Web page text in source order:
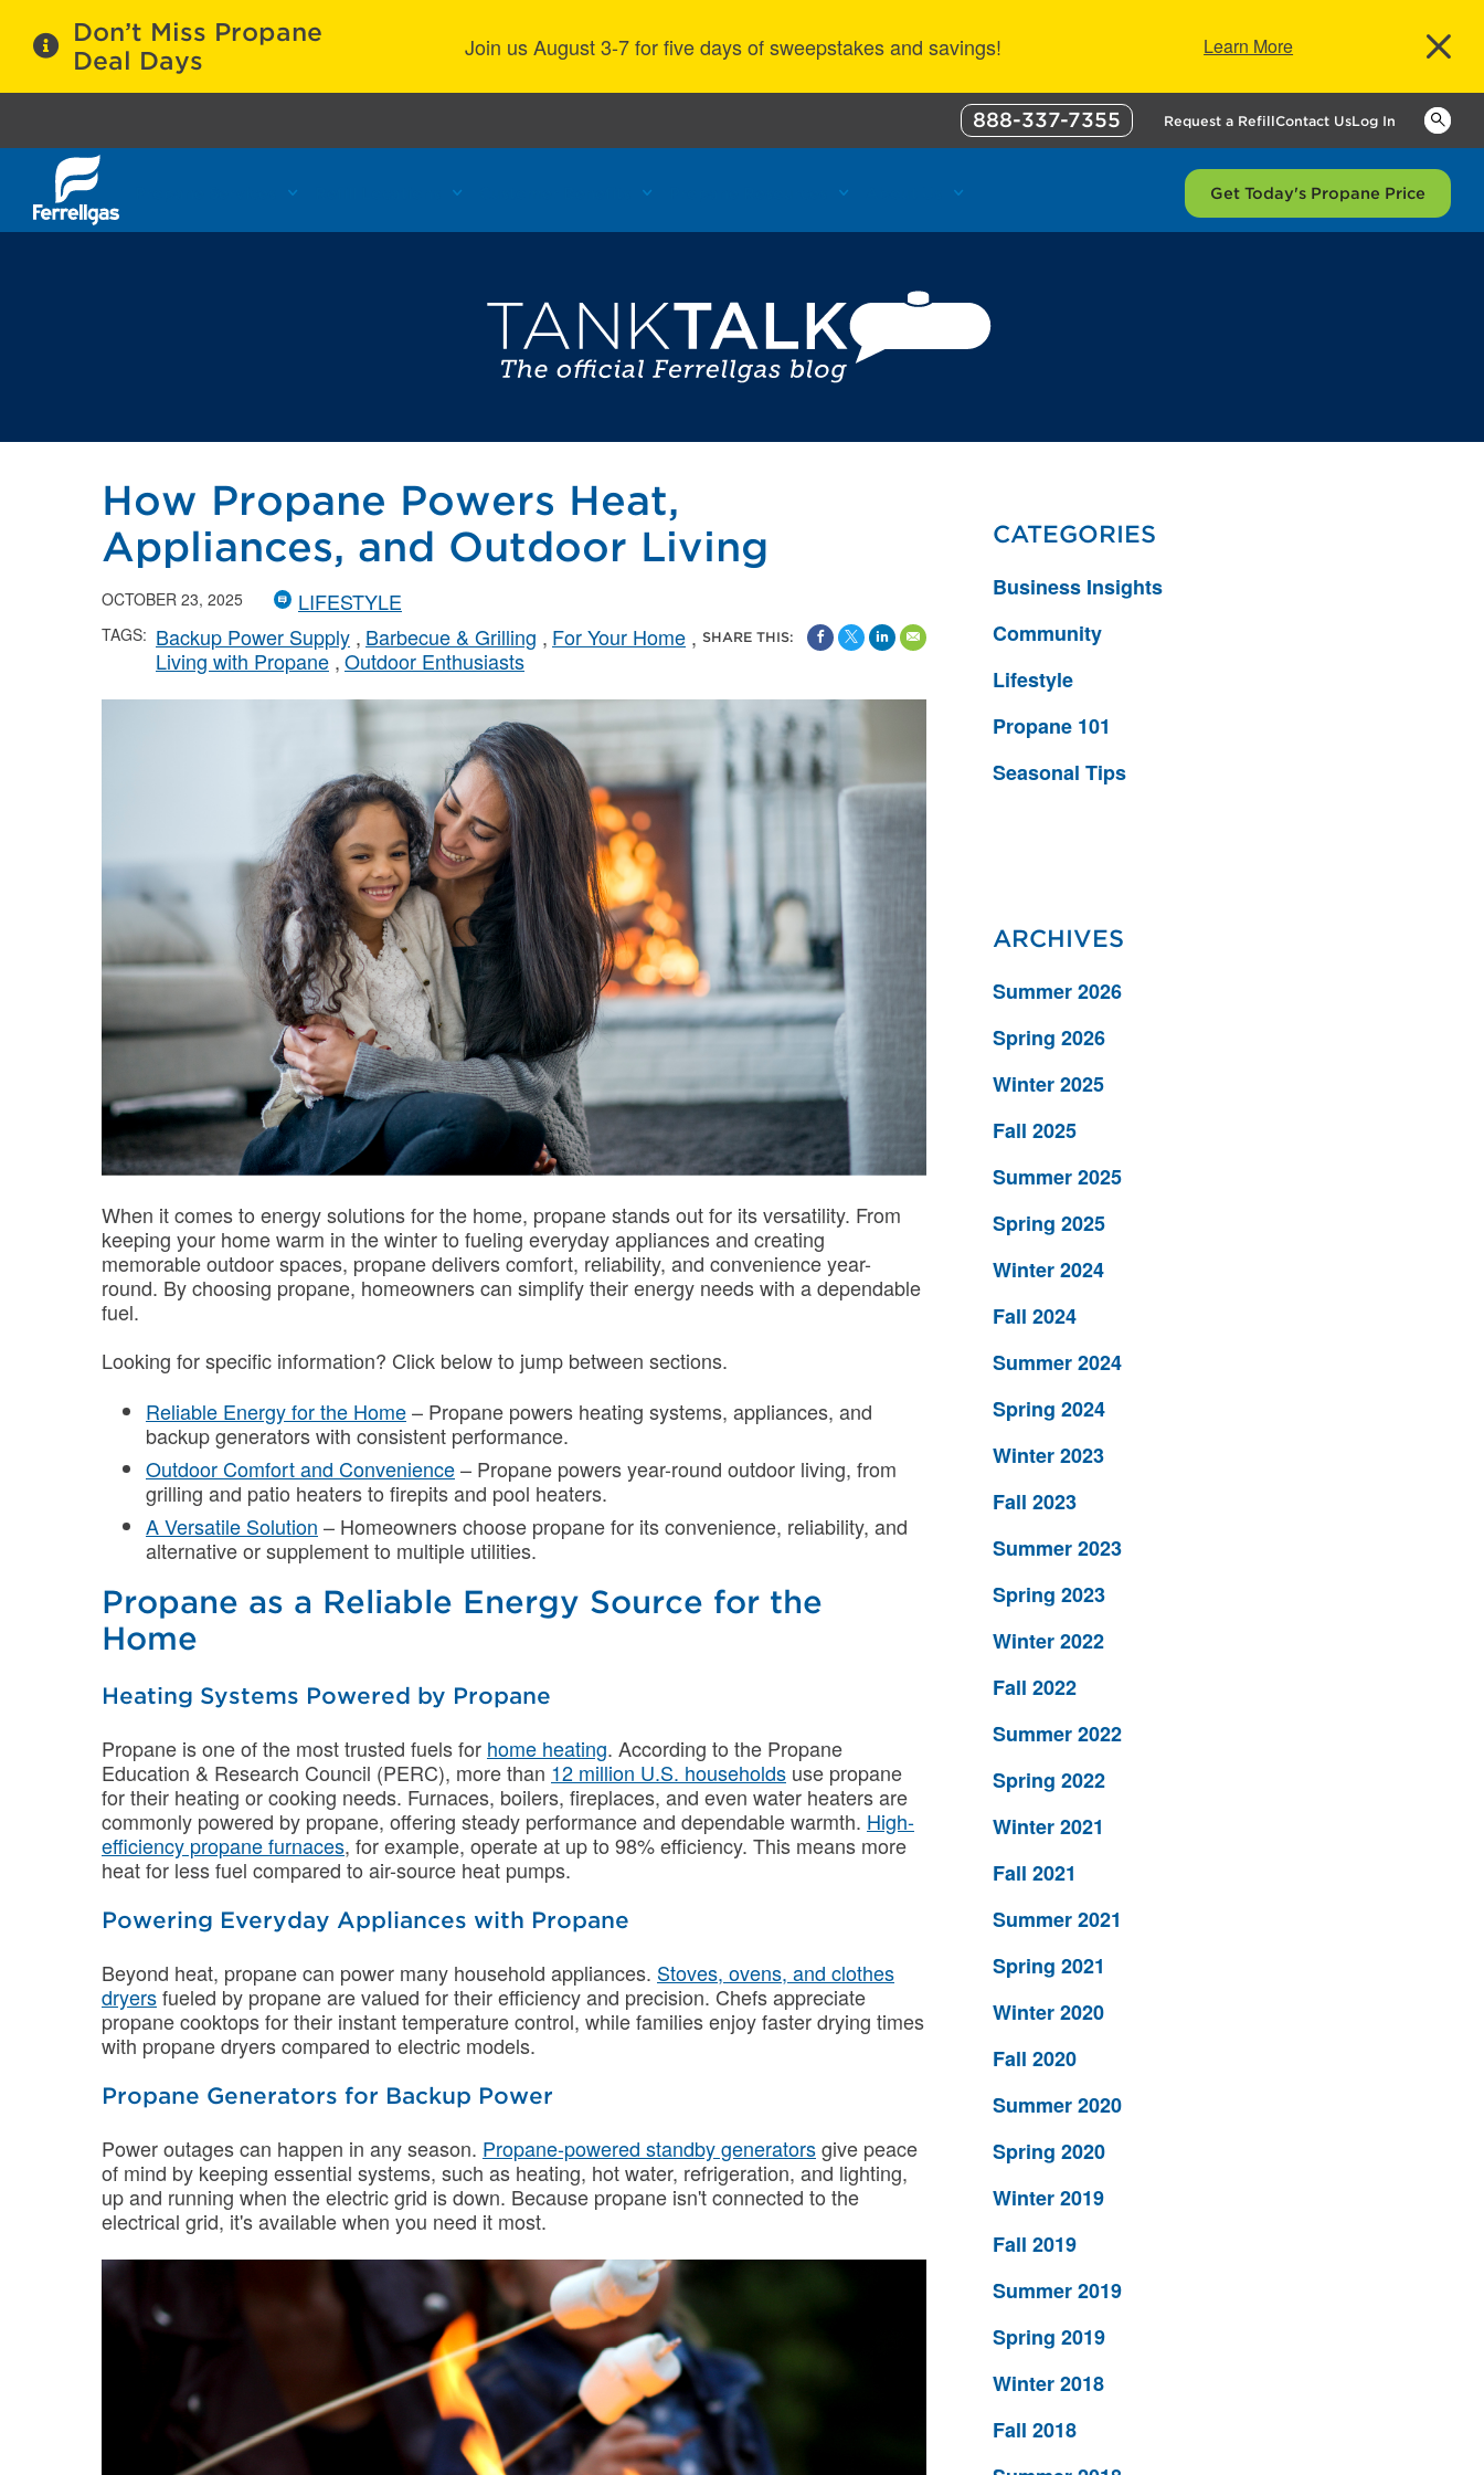
Don’t Miss Propane
Deal Days
Join us August 3-7 for five days of sweepstakes and savings! Learn More
888-337-7355 Request a RefillContact UsLog In
Get Today's Propane Price
How Propane Powers Heat,
Appliances, and Outdoor Living
OCTOBER 23, 2025 LIFESTYLE
TAGS: Backup Power Supply Barbecue & Grilling
For Your Home
Living with Propane Outdoor Enthusiasts
SHARE THIS:
When it comes to energy solutions for the home, propane stands out for its versatility. From
keeping your home warm in the winter to fueling everyday appliances and creating
memorable outdoor spaces, propane delivers comfort, reliability, and convenience year-
round. By choosing propane, homeowners can simplify their energy needs with a dependable
fuel.
Looking for specific information? Click below to jump between sections.
Reliable Energy for the Home– Propane powers heating systems, appliances, and
backup generators with consistent performance.
Outdoor Comfort and Convenience– Propane powers year-round outdoor living, from
grilling and patio heaters to firepits and pool heaters.
A Versatile Solution – Homeowners choose propane for its convenience, reliability, and
alternative or supplement to multiple utilities.
Propane as a Reliable Energy Source for the
Home
Heating Systems Powered by Propane
Propane is one of the most trusted fuels for home heating. According to the Propane
Education & Research Council (PERC), more than 12 million U.S. households use propane
for their heating or cooking needs. Furnaces, boilers, fireplaces, and even water heaters are
commonly powered by propane, offering steady performance and dependable warmth. High-
efficiency propane furnaces, for example, operate at up to 98% efficiency. This means more
heat for less fuel compared to air-source heat pumps.
Powering Everyday Appliances with Propane
Beyond heat, propane can power many household appliances. Stoves, ovens, and clothes
dryersfueled by propane are valued for their efficiency and precision. Chefs appreciate
propane cooktops for their instant temperature control, while families enjoy faster drying times
with propane dryers compared to electric models.
Propane Generators for Backup Power
Power outages can happen in any season. Propane-powered standby generatorsgive peace
of mind by keeping essential systems, such as heating, hot water, refrigeration, and lighting,
up and running when the electric grid is down. Because propane isn't connected to the
electrical grid, it's available when you need it most.
CATEGORIES
Business Insights
Community
Lifestyle
Propane 101
Seasonal Tips
ARCHIVES
Summer 2026
Spring 2026
Winter 2025
Fall 2025
Summer 2025
Spring 2025
Winter 2024
Fall 2024
Summer 2024
Spring 2024
Winter 2023
Fall 2023
Summer 2023
Spring 2023
Winter 2022
Fall 2022
Summer 2022
Spring 2022
Winter 2021
Fall 2021
Summer 2021
Spring 2021
Winter 2020
Fall 2020
Summer 2020
Spring 2020
Winter 2019
Fall 2019
Summer 2019
Spring 2019
Winter 2018
Fall 2018